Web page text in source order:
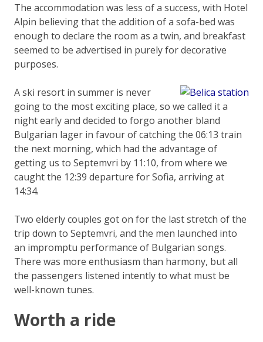
The accommodation was less of a success, with Hotel
Alpin believing that the addition of a sofa-bed was
enough to declare the room as a twin, and breakfast
seemed to be advertised in purely for decorative
purposes.
A ski resort in summer is never
going to the most exciting place, so we called it a
night early and decided to forgo another bland
Bulgarian lager in favour of catching the 06:13 train
the next morning, which had the advantage of
getting us to Septemvri by 11:10, from where we
caught the 12:39 departure for Sofia, arriving at
14:34.
Two elderly couples got on for the last stretch of the
trip down to Septemvri, and the men launched into
an impromptu performance of Bulgarian songs.
There was more enthusiasm than harmony, but all
the passengers listened intently to what must be
well-known tunes.
Worth a ride